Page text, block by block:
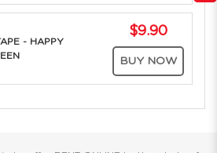
- HAPPY
$9.90
BUY NOW